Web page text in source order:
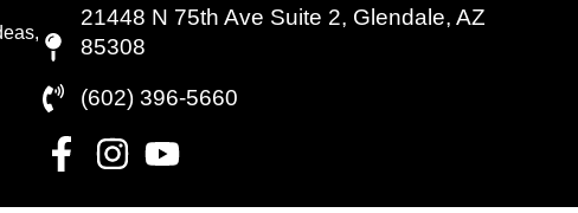
21448 N 75th Ave Suite 2, Glendale, AZ
85308
(602) 396-5660